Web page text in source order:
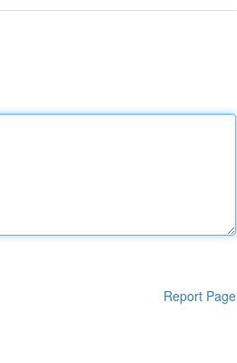
Report Page